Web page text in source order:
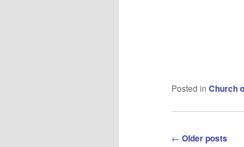
Posted in Church
Post
← Older posts